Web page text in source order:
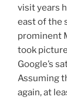
visit years
east of the
prominent
took
Google’s
Assuming
again, at